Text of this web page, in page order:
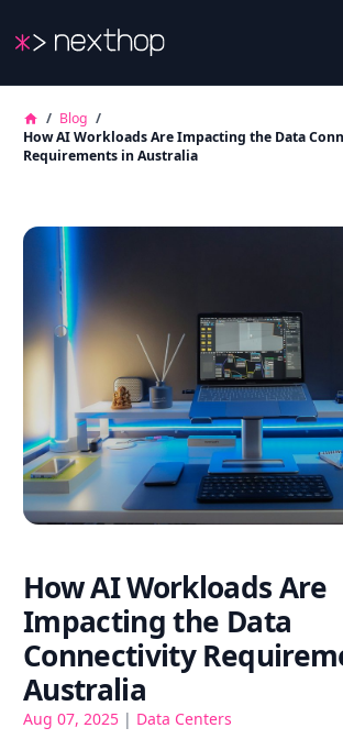
Nexthop
/ Blog /
How AI Workloads Are Impacting the Data
Requirements in Australia
How AI Workloads Are
Impacting the Data
Connectivity
Australia
Aug 07, 2025 | Data Centers